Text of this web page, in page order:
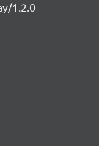
1.2.0